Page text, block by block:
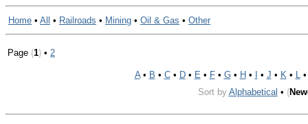
Home • All • Railroads • Mining • Oil & Gas • Other
Page (1) • 2
A• B • C• D• E • F• G• H • • J • K• L
Sort by Alphabetical • (